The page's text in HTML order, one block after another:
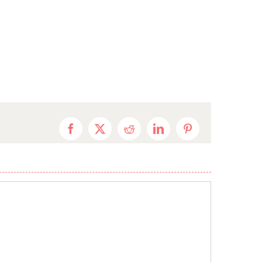
Facebook
X RedditLinkedInPinterest